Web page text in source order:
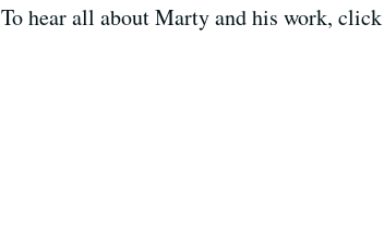
To hear all about Marty and his work,